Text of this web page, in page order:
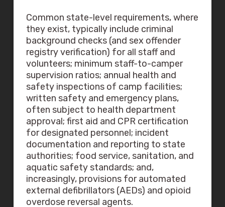
Common state-level requirements, where
they exist, typically include criminal
background checks (and sex offender
registry verification) for all staff and
volunteers; minimum staff-to-camper
supervision ratios; annual health and
safety inspections of camp facilities;
written safety and emergency plans,
often subject to health department
approval; first aid and CPR certification
for designated personnel; incident
documentation and reporting to state
authorities; food service, sanitation, and
aquatic safety standards; and,
increasingly, provisions for automated
external defibrillators (AEDs) and opioid
overdose reversal agents.